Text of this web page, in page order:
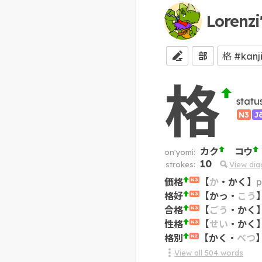
部
格 N3
on'yomi: カク コウ
strokes: 10 View
価格 N3 【か・ かく 】
格好
N3 【かっ ・ こう 】
合格
N3 【ごう ・ かく 】
性格
N3 【せい ・ かく 】
格別
N2 【かく ・ べつ】
View all504 words